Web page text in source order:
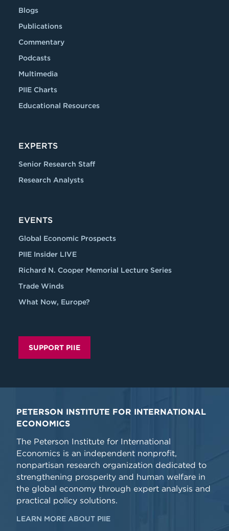
Blogs
Publications
Commentary
Podcasts
Multimedia
PIIE Charts
Educational Resources
EXPERTS
Senior Research Staff
Research Analysts
EVENTS
Global Economic Prospects
PIIE Insider LIVE
Richard N. Cooper Memorial Lecture Series
Trade Winds
What Now, Europe?
SUPPORT PIIE
PETERSON INSTITUTE FOR INTERNATIONAL
ECONOMICS
The Peterson Institute for International
Economics is an independent nonprofit,
nonpartisan research organization dedicated to
strengthening prosperity and human welfare in
the global economy through expert analysis and
practical policy solutions.
LEARN MORE ABOUT PIIE